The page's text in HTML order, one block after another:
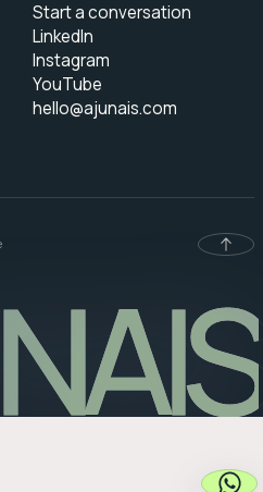
Start a conversation
LinkedIn
Instagram
YouTube
hello@ajunais.com